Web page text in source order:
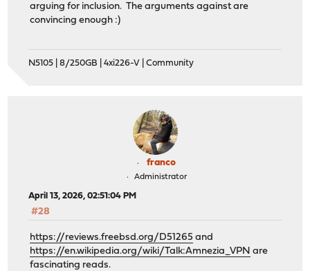
arguing for inclusion. The arguments against are
convincing enough :)
N5105 | 8/250GB | 4xi226-V | Community
franco
Administrator
April 13, 2026, 02:51:04 PM
#28
https://reviews.freebsd.org/D51265 and
https://en.wikipedia.org/wiki/Talk:Amnezia_VPN are
fascinating reads.